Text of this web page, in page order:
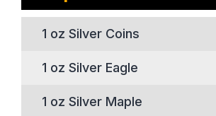
1 oz Silver Coins
1 oz Silver Eagle
1 oz Silver Maple